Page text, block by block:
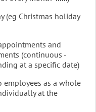
(eg Christmas holiday
and
(continuous -
at a specific date)
as a whole
at the